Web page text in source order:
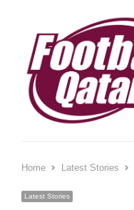
Home Latest Stories
Latest Stories